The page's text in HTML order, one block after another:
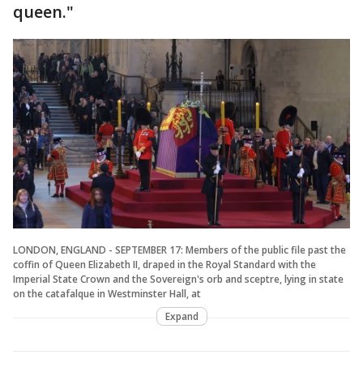
queen."
LONDON, ENGLAND - SEPTEMBER 17: Members of the public file past the
coffin of Queen Elizabeth II, draped in the Royal Standard with the
Imperial State Crown and the Sovereign's orb and sceptre, lying in state
on the catafalque in Westminster Hall, at
Expand